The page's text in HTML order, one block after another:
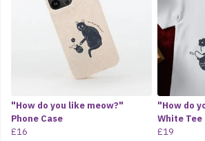
"How do you like meow?"
Phone Case
£16
"How do
White Tee
£19